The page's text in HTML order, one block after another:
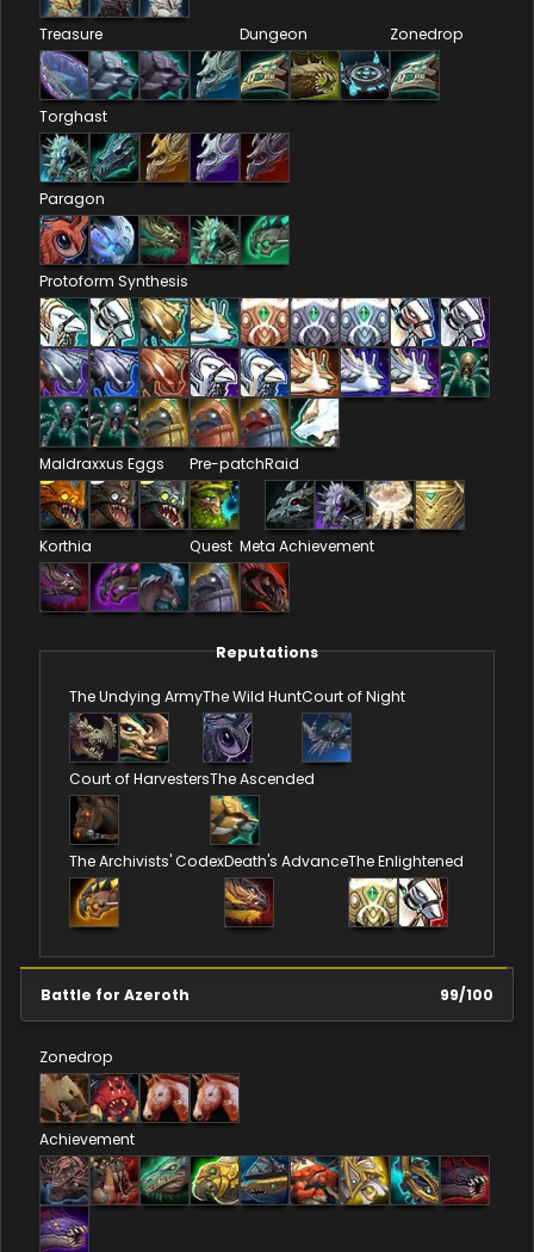
Treasure Dungeon Zonedrop
Torghast
Paragon
Protoform Synthesis
Maldraxxus Eggs Pre-patchRaid
Korthia Quest Meta Achievement
Reputations
The Undying ArmyThe Wild HuntCourt of Night
Court of HarvestersThe Ascended
The Archivists' CodexDeath's AdvanceThe Enlightened
Battle for Azeroth 99/100
Zonedrop
Achievement